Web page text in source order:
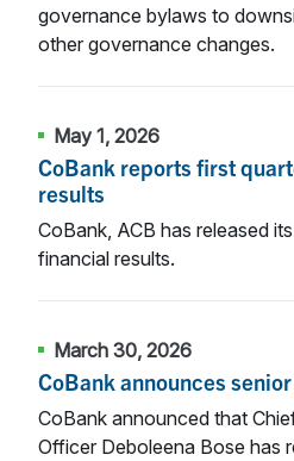
governance bylaws to
other governance changes.
May 1, 2026
CoBank reports first
results
CoBank, ACB has released
financial results.
March 30, 2026
CoBank announces
CoBank announced that
Officer Deboleena Bose has